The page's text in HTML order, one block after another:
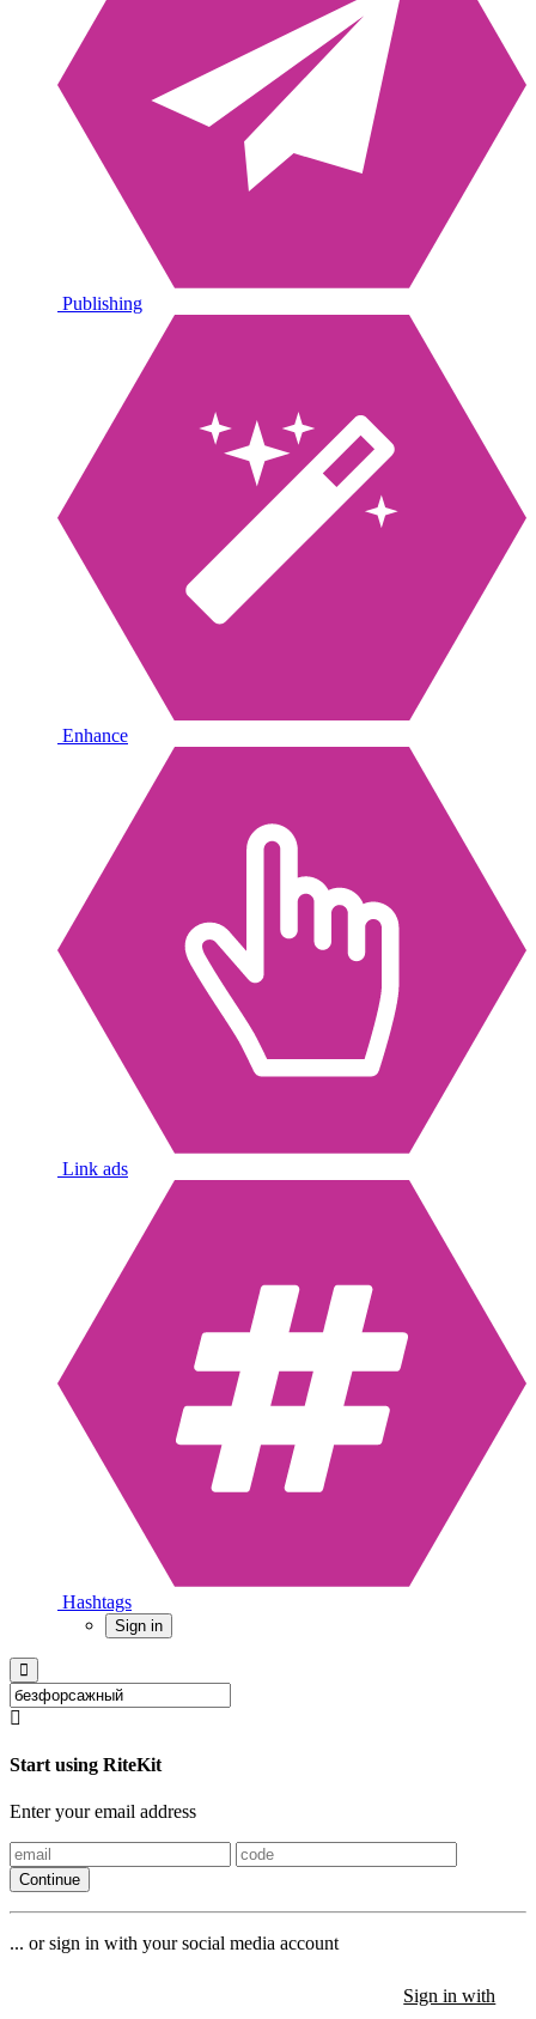
Publishing
Enhance
Link ads
Hashtags
Sign in
Start using RiteKit
Enter your email address
Continue
... or sign in with your social media account
Sign in with